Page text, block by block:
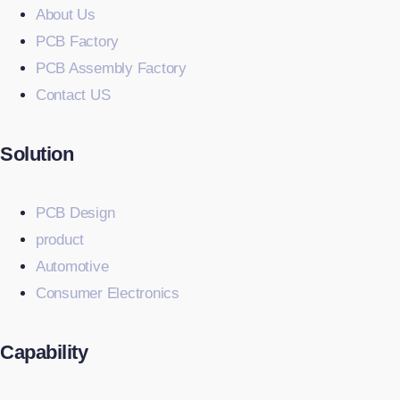
About Us
PCB Factory
PCB Assembly Factory
Contact US
Solution
PCB Design
product
Automotive
Consumer Electronics
Capability